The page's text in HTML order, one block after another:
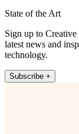
State of the Art
Sign up to
latest news and
technology.
Subscribe +